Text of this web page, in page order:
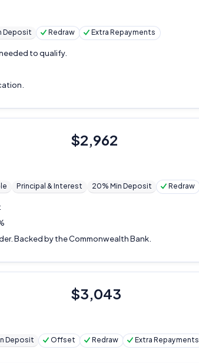
Deposit Redraw Extra Repayments
to qualify.
$2,962
Principal & Interest 20% Min Deposit Redraw
Backed by the Commonwealth Bank.
$3,043
Deposit Offset Redraw Extra Repayments